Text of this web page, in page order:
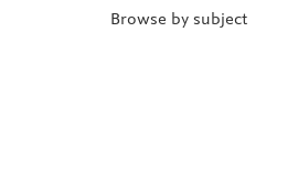
Browse by subject